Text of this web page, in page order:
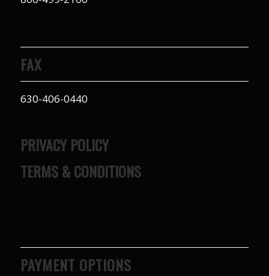
FAX
630-406-0440
PRIVACY POLICY
TERMS & CONDITIONS
PAYMENT OPTIONS